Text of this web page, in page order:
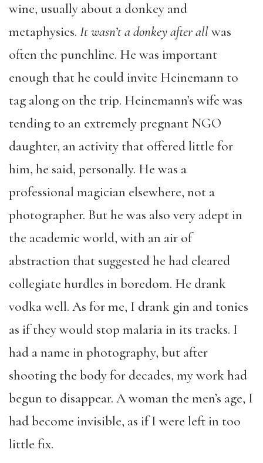
wine, usually about a donkey and
metaphysics. It wasn’t a donkey after allwas
often the punchline. He was important
enough that he could invite Heinemann to
tag along on the trip. Heinemann’s wife was
tending to an extremely pregnant NGO
daughter, an activity that offered little for
him, he said, personally. He was a
professional magician elsewhere, not a
photographer. But he was also very adept in
the academic world, with an air of
abstraction that suggested he had cleared
collegiate hurdles in boredom. He drank
vodka well. As for me, I drank gin and tonics
as if they would stop malaria in its tracks. I
had a name in photography, but after
shooting the body for decades, my work had
begun to disappear. A woman the men’s age, I
had become invisible, as if I were left in too
little fix.